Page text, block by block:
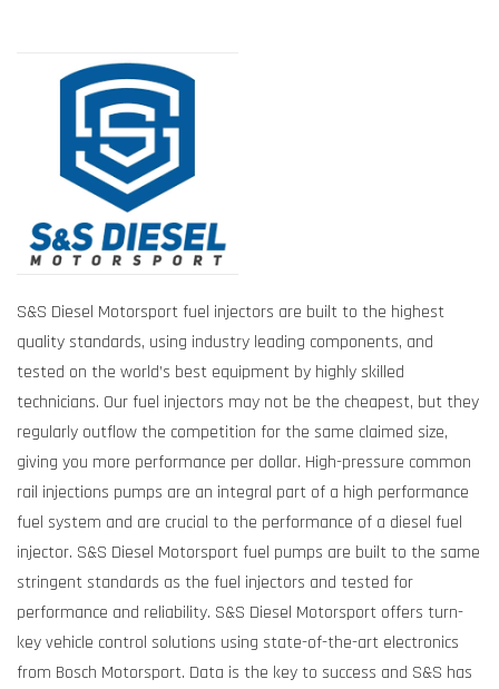
S&S Diesel Motorsport fuel injectors are built to the highest
quality standards, using industry leading components, and
tested on the world’s best equipment by highly skilled
technicians. Our fuel injectors may not be the cheapest, but they
regularly outflow the competition for the same claimed size,
giving you more performance per dollar. High-pressure common
rail injections pumps are an integral part of a high performance
fuel system and are crucial to the performance of a diesel fuel
injector. S&S Diesel Motorsport fuel pumps are built to the same
stringent standards as the fuel injectors and tested for
performance and reliability. S&S Diesel Motorsport offers turn-
key vehicle control solutions using state-of-the-art electronics
from Bosch Motorsport. Data is the key to success and S&S has